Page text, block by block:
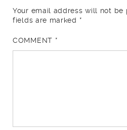
Your email address will not be
fields are marked *
COMMENT *